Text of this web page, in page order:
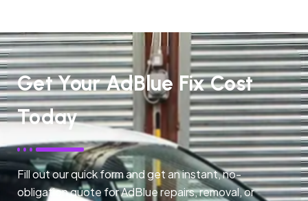
Get Your AdBlue Fix Cost
Today
Fill out our quick form and get an instant, no-
obligation quote for AdBlue repairs, removal, or